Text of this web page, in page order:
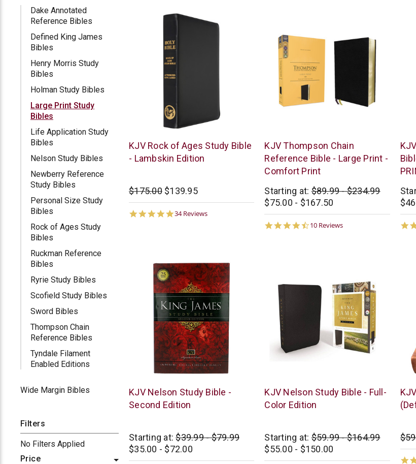
Dake Annotated
Reference Bibles
Defined King James
Bibles
Henry Morris Study
Bibles
Holman Study Bibles
Large Print Study
Bibles
Life Application Study
Bibles
Nelson Study Bibles
Newberry Reference
Study Bibles
Personal Size Study
Bibles
Rock of Ages Study
Bibles
Ruckman Reference
Bibles
Ryrie Study Bibles
Scofield Study Bibles
Sword Bibles
Thompson Chain
Reference Bibles
Tyndale Filament
Enabled Editions
Wide Margin Bibles
Filters
No Filters Applied
Price
Rock
of
KJV Rock of Ages Study Bible
- Lambskin Edition
$175.00 $139.95
4.9
34 Reviews
Zondervan
KJV Thompson Chain
Reference Bible - Large Print -
Comfort Print
Starting at: $89.99 - $234.99
$75.00 - $167.50
4.5
10 Reviews
Thomas
Nelson
KJV Nelson Study Bible -
Second Edition
Starting at: $39.99 - $79.99
$35.00 - $72.00
Thomas
Nelson
KJV Nelson Study Bible - Full-
Color Edition
Starting at: $59.99 - $164.99
$55.00 - $150.00
New
Leaf